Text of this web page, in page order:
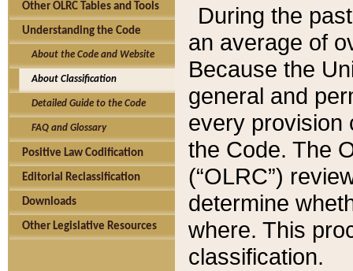
Other OLRC Tables and Tools
Understanding the Code
About the Code and Website
About Classification
Detailed Guide to the Code
FAQ and Glossary
Positive Law Codification
Editorial Reclassification
Downloads
Other Legislative Resources
During the
an average of
Because the
general and
every provision
the Code. The
(“OLRC”)
determine
where. This
classification.